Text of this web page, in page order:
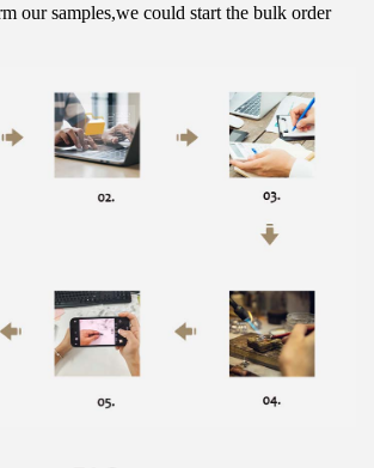
our samples,we could start the bulk order